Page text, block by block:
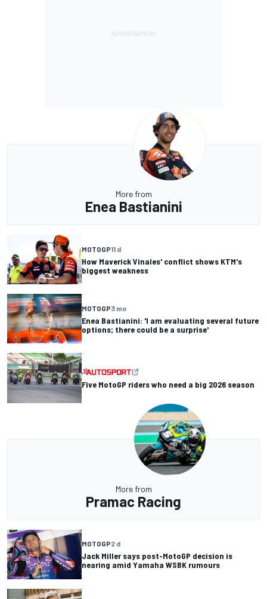
More from
Enea Bastianini
MOTOGP11 d
How Maverick Vinales' conflict shows KTM's
biggest weakness
MOTOGP3 mo
Enea Bastianini: 'I am evaluating several future
options; there could be a surprise'
Five MotoGP riders who need a big 2026 season
More from
Pramac Racing
MOTOGP2 d
Jack Miller says post-MotoGP decision is
nearing amid Yamaha WSBK rumours